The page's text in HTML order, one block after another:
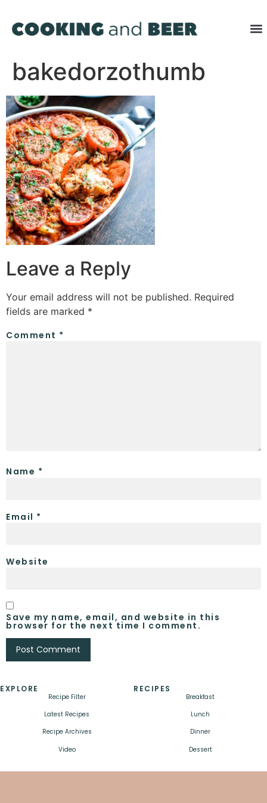
bakedorzothumb
Leave a Reply
Your email address will not be published. Required
fields are marked *
Comment *
Name *
Email *
Website
Save my name, email, and website in this
browser for the next time I comment.
EXPLORE
Recipe Filter
Latest Recipes
Recipe Archives
Video
RECIPES
Breakfast
Lunch
Dinner
Dessert